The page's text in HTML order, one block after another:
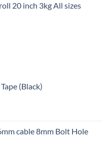
20 inch 3kg All sizes
(Black)
cable 8mm Bolt Hole